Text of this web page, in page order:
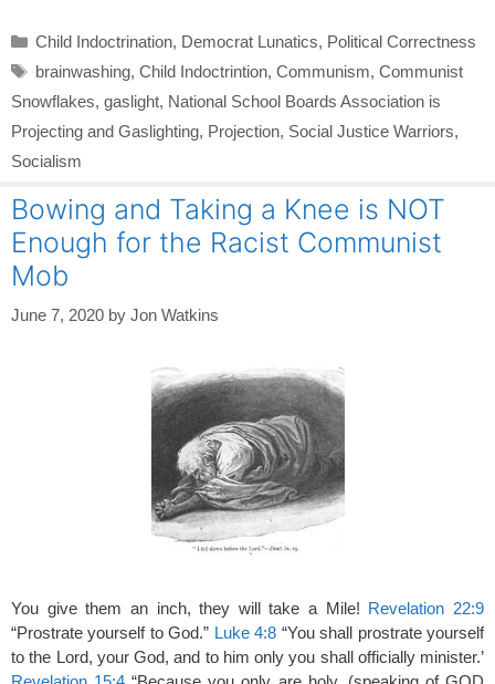
Categories
Child Indoctrination, Democrat Lunatics, Political Correctness
Tags
brainwashing, Child Indoctrintion, Communism, Communist
Snowflakes, gaslight, National School Boards Association is
Projecting and Gaslighting, Projection, Social Justice Warriors,
Socialism
Bowing and Taking a Knee is NOT
Enough for the Racist Communist
Mob
June 7, 2020 by Jon Watkins
You give them an inch, they will take a Mile! Revelation 22:9
“Prostrate yourself to God.” Luke 4:8 “You shall prostrate yourself
to the Lord, your God, and to him only you shall officially minister.’